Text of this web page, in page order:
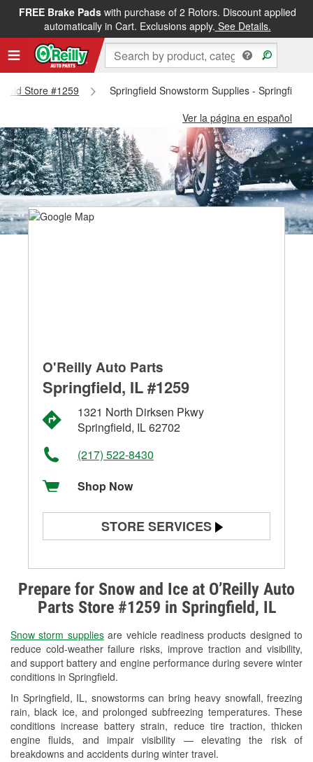
FREE Brake Padswith purchase of 2 Rotors. Discount applied
automatically in Cart. Exclusions apply. See Details.
Store #1259
Springfield Snowstorm Supplies - Springfield
Ver la página en español
Prepare for Snow and Ice at O’Reilly Auto
Parts Store #1259 in Springfield, IL
Snow storm suppliesare vehicle readiness products designed to
reduce cold-weather failure risks, improve traction and visibility,
and support battery and engine performance during severe winter
conditions in Springfield.
In Springfield, IL, snowstorms can bring heavy snowfall, freezing
rain, black ice, and prolonged subfreezing temperatures. These
conditions increase battery strain, reduce tire traction, thicken
engine fluids, and impair visibility — elevating the risk of
breakdowns and accidents during winter travel.
O'Reilly Auto Parts
Springfield, IL #1259
1321 North Dirksen Pkwy
Springfield, IL 62702
(217) 522-8430
Shop Now
STORE SERVICES
Alternator & Starter Testing
Check Engine Light Testing
Used Oil & Battery Recycling
Headlight Bulb Installation
Wiper Blade Installation
Loaner Tool Program
Drum & Rotor Resurfacing